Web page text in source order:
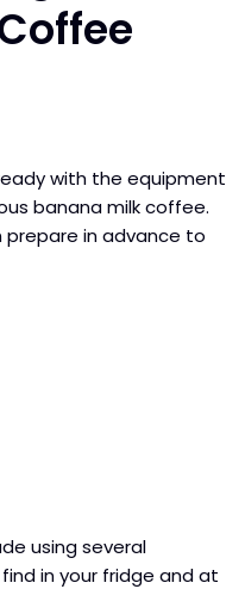
with the equipment
banana milk coffee.
prepare in advance to
using several
in your fridge and at